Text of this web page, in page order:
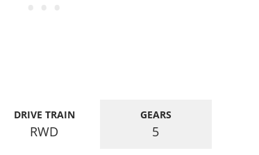
DRIVE TRAIN
RWD
GEARS
5